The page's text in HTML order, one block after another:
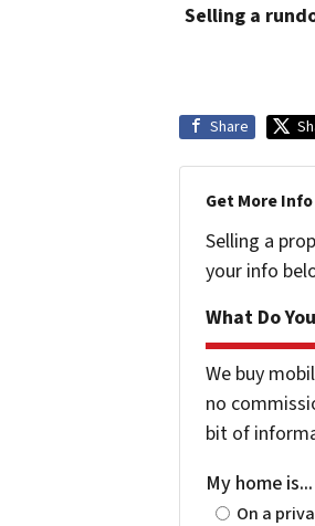
Selling a
Share
Get More
Selling a
your info
What Do
We buy
no
bit of
My home is...
On a